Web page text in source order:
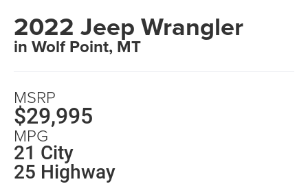
2022 Jeep Wrangler
in Wolf Point, MT
MSRP
$29,995
MPG
21 City
25 Highway